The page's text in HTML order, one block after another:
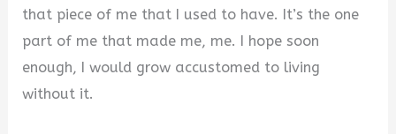
that piece of me that I used to have. It’s the one
part of me that made me, me. I hope soon
enough, I would grow accustomed to living
without it.